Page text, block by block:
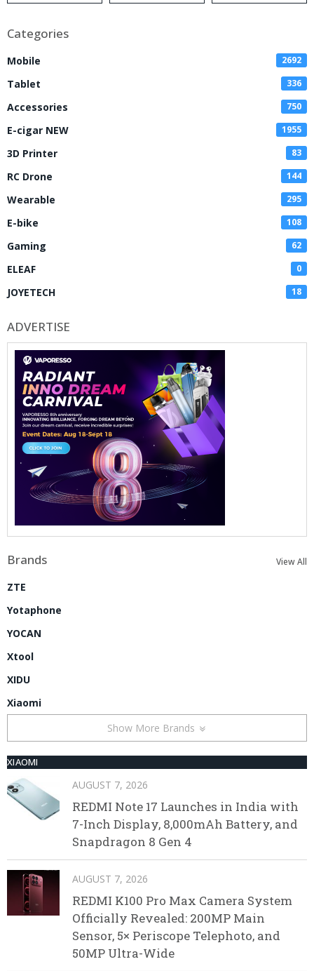
Categories
Mobile 2692
Tablet 336
Accessories 750
E-cigar NEW 1955
3D Printer 83
RC Drone 144
Wearable 295
E-bike 108
Gaming 62
ELEAF 0
JOYETECH 18
ADVERTISE
Brands View All
ZTE
Yotaphone
YOCAN
Xtool
XIDU
Xiaomi
Show More Brands
XIAOMI
AUGUST 7, 2026
REDMI Note 17 Launches in India with
7-Inch Display, 8,000mAh Battery, and
Snapdragon 8 Gen 4
AUGUST 7, 2026
REDMI K100 Pro Max Camera System
Officially Revealed: 200MP Main
Sensor, 5× Periscope Telephoto, and
50MP Ultra-Wide